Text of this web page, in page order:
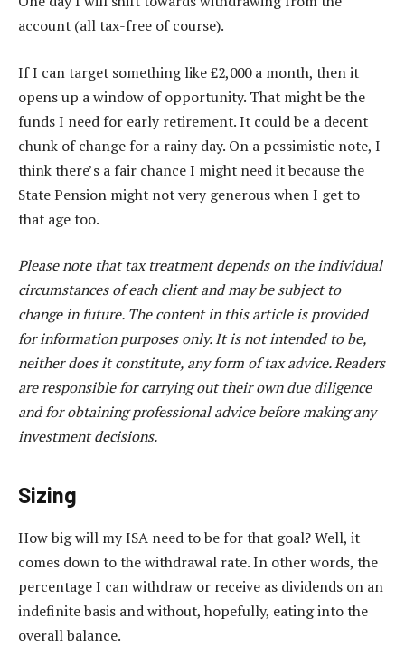
account (all tax-free of course).
If I can target something like £2,000 a month, then it
opens up a window of opportunity. That might be the
funds I need for early retirement. It could be a decent
chunk of change for a rainy day. On a pessimistic note, I
think there’s a fair chance I might need it because the
State Pension might not very generous when I get to
that age too.
Please note that tax treatment depends on the individual
circumstances of each client and may be subject to
change in future. The content in this article is provided
for information purposes only. It is not intended to be,
neither does it constitute, any form of tax advice. Readers
are responsible for carrying out their own due diligence
and for obtaining professional advice before making any
investment decisions.
Sizing
How big will my ISA need to be for that goal? Well, it
comes down to the withdrawal rate. In other words, the
percentage I can withdraw or receive as dividends on an
indefinite basis and without, hopefully, eating into the
overall balance.